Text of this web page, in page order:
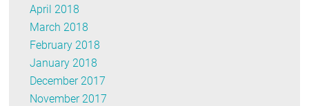
April 2018
March 2018
February 2018
January 2018
December 2017
November 2017